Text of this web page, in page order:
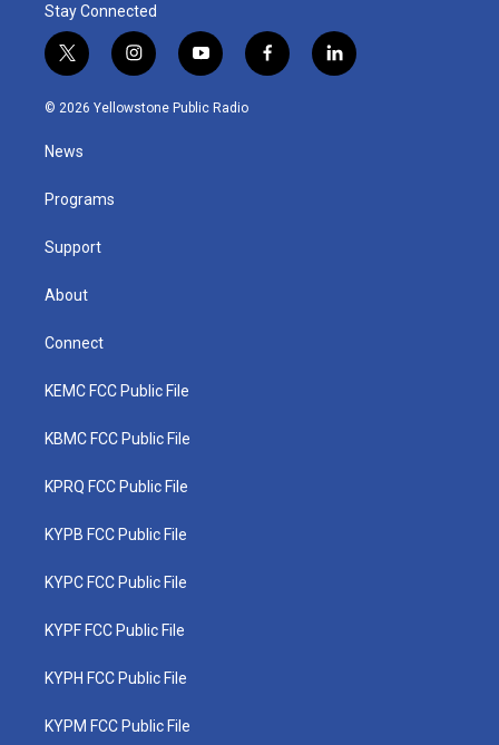
Stay Connected
t
w
i
t
e
i
n
s
y
o
u
f
a
l
i
© 2026 Yellowstone Public Radio
News
Programs
Support
About
Connect
KEMC FCC Public File
KBMC FCC Public File
KPRQ FCC Public File
KYPB FCC Public File
KYPC FCC Public File
KYPF FCC Public File
KYPH FCC Public File
KYPM FCC Public File